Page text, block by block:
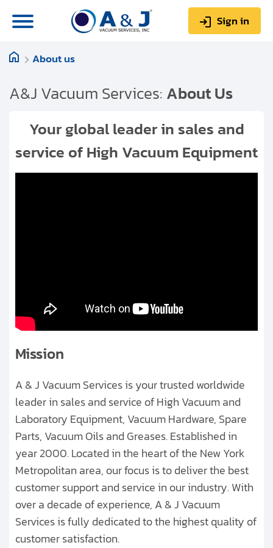
Sign in
Find us on:
Request a repair estimate
About us
A&J Vacuum Services: About Us
Your global leader in sales and
service of High Vacuum Equipment
Mission
A & J Vacuum Services is your trusted worldwide
leader in sales and service of High Vacuum and
Laboratory Equipment, Vacuum Hardware, Spare
Parts, Vacuum Oils and Greases. Established in
year 2000. Located in the heart of the New York
Metropolitan area, our focus is to deliver the best
customer support and service in our industry. With
over a decade of experience, A & J Vacuum
Services is fully dedicated to the highest quality of
customer satisfaction.